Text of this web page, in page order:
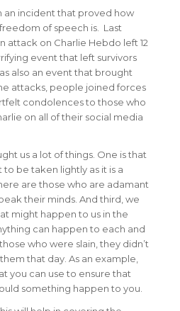
an incident that proved how
of speech is. Last
attack on Charlie Hebdo left 12
event that left survivors
also an event that brought
attacks, people joined forces
condolences to those who
on all of their social media
us a lot of things. One is that
be taken lightly as it is a
are those who are adamant
their minds. And third, we
might happen to us in the
can happen to each and
who were slain, they didn’t
that day. As an example,
you can use to ensure that
something happen to you.